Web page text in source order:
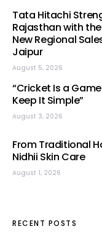
Tata Hitachi
Rajasthan with
New Regional
Jaipur
August 5, 2026
“Cricket Is a
Keep It Simple”
August 3, 2026
From Traditional
Nidhii Skin Care
August 1, 2026
RECENT POSTS